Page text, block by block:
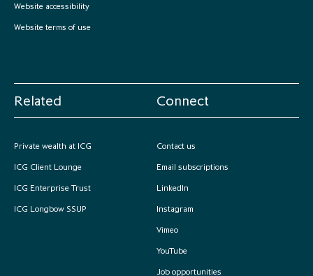
Website accessibility
Website terms of use
Related
Private wealth at ICG
ICG Client Lounge
ICG Enterprise Trust
ICG Longbow SSUP
Connect
Contact us
Email subscriptions
LinkedIn
Instagram
Vimeo
YouTube
Job opportunities